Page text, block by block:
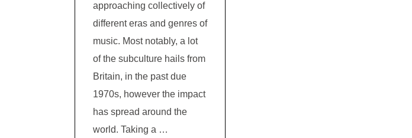
approaching collectively of
different eras and genres of
music. Most notably, a lot
of the subculture hails from
Britain, in the past due
1970s, however the impact
has spread around the
world. Taking a …